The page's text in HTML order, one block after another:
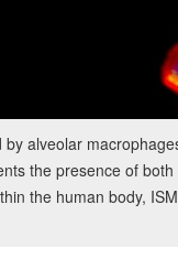
alveolar
the presence of
the human body,